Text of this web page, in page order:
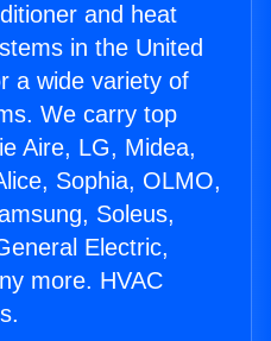
and heat
in the United
a wide variety of
We carry top
Aire, LG, Midea,
Sophia, OLMO,
Soleus,
Electric,
more. HVAC